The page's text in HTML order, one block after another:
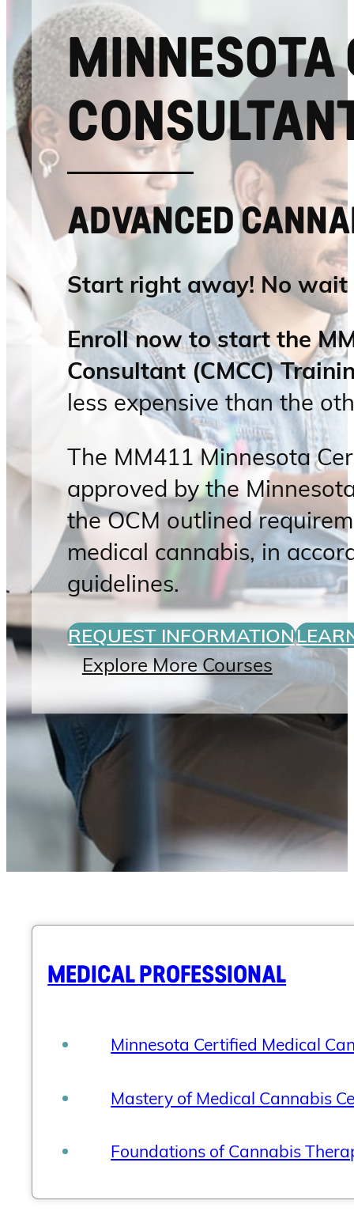
MINNESOTA
ADVANCED
Start right away! No wait
Enroll now to start the
Consultant (CMCC)
less expensive than the
The MM411 Minnesota
approved by the
the OCM outlined
medical cannabis, in
guidelines.
REQUEST INFORMATION
Explore More Courses
MEDICAL PROFESSIONAL
Minnesota Certified Medical
Mastery of Medical Cannabis
Foundations of Cannabis